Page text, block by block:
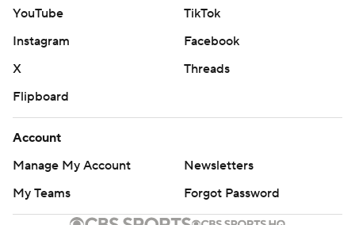
YouTube
TikTok
Instagram
Facebook
X
Threads
Flipboard
Account
Manage My Account
Newsletters
My Teams
Forgot Password